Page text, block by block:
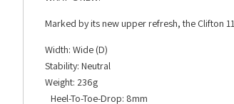
Marked by its new upper refresh, the Clifton
Width: Wide (D)
Stability: Neutral
Weight: 236g
Heel-To-Toe-Drop: 8mm